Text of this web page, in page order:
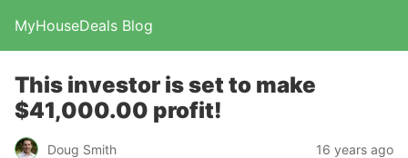
MyHouseDeals Blog
This investor is set to make
$41,000.00 profit!
Doug Smith 16 years ago